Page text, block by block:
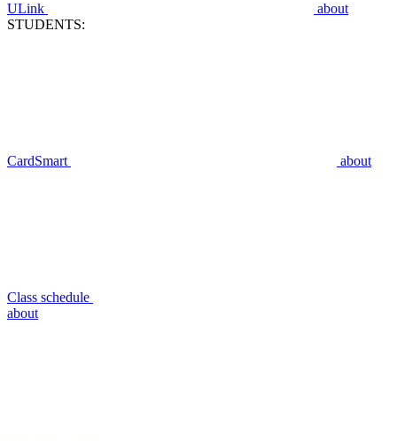
ULink
about
STUDENTS:
CardSmart about
Class schedule
about